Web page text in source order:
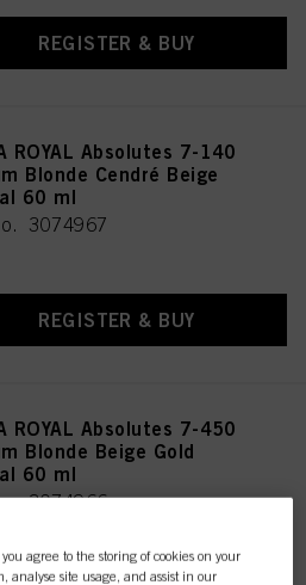
REGISTER & BUY
ROYAL Absolutes 7-140
Blonde Cendré Beige
60 ml
3074967
REGISTER & BUY
ROYAL Absolutes 7-450
Blonde Beige Gold
60 ml
3074966
agree to the storing of cookies on your
analyse site usage, and assist in our